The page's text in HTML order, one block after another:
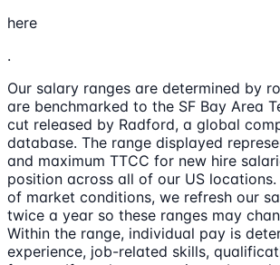
here
.
Our salary ranges are determined by
are benchmarked to the SF Bay Area
cut released by Radford, a global
database. The range displayed
and maximum TTCC for new hire
position across all of our US
of market conditions, we refresh our
twice a year so these ranges may
Within the range, individual pay is
experience, job-related skills,